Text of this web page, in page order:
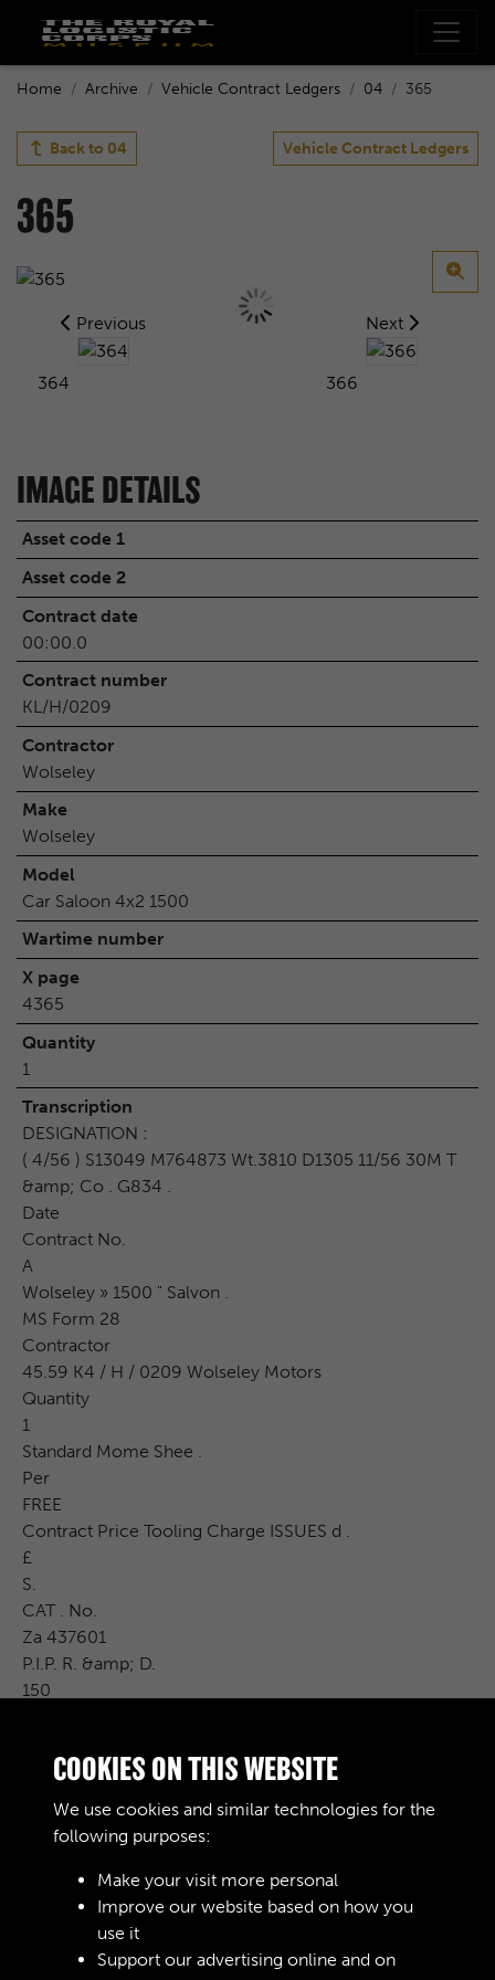
Home Archive Vehicle Contract Ledgers 04 365
Back to 04 Vehicle Contract Ledgers
365
Previous
364
Next
366
IMAGE DETAILS
Asset code 1
Asset code 2
Contract date
00:00.0
Contract number
KL/H/0209
Contractor
Wolseley
Make
Wolseley
Model
Car Saloon 4x2 1500
Wartime number
X page
4365
Quantity
1
Transcription
DESIGNATION :
( 4/56 ) S13049 M764873 Wt.3810 D1305 11/56 30M T
&amp; Co . G834 .
Date
Contract No.
A
Wolseley » 1500 " Salvon .
MS Form 28
Contractor
45.59 K4 / H / 0209 Wolseley Motors
Quantity
1
Standard Mome Shee .
Per
FREE
Contract Price Tooling Charge ISSUES d .
£
S.
CAT . No.
Za 437601
P.I.P. R. &amp; D.
150
Cost Price
RELATED COLLECTIONS
COOKIES ON THIS WEBSITE
We use cookies and similar technologies for the
following purposes:
Make your visit more personal
Improve our website based on how you
use it
Support our advertising online and on